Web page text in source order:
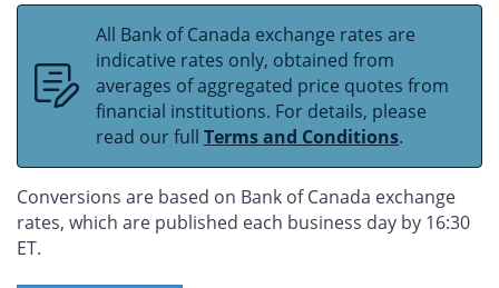
All Bank of Canada exchange rates are
indicative rates only, obtained from
averages of aggregated price quotes from
financial institutions. For details, please
read our full Terms and Conditions.
Conversions are based on Bank of Canada exchange
rates, which are published each business day by 16:30
ET.